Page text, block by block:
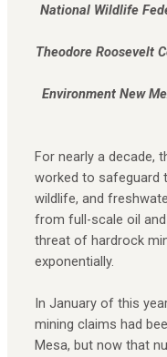
National Wildlife
Theodore Roosevelt
Environment New
For nearly a decade,
worked to safeguard
wildlife, and
from full-scale oil
threat of hardrock
exponentially.
In January of this
mining claims had
Mesa, but now that